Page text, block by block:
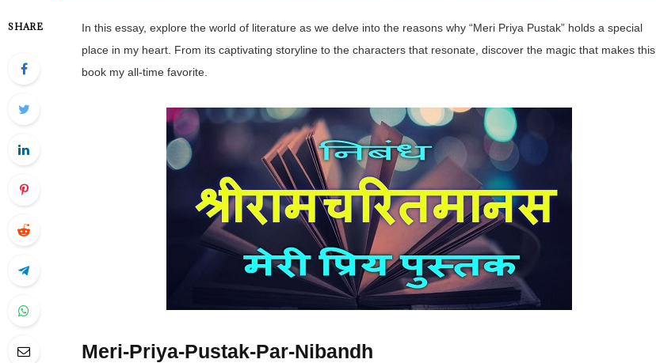
SHARE
In this essay, explore the world of literature as we delve into the reasons why “Meri Priya Pustak” holds a special
place in my heart. From its captivating storyline to the characters that resonate, discover the magic that makes this
book my all-time favorite.
Meri-Priya-Pustak-Par-Nibandh